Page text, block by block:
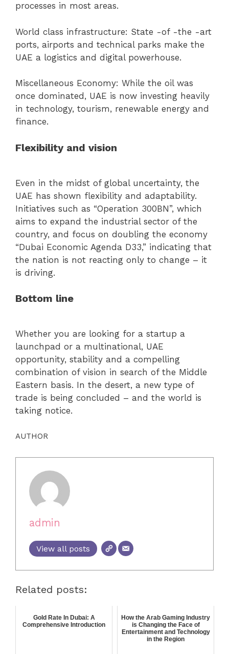
processes in most areas.
World class infrastructure: State -of -the -art
ports, airports and technical parks make the
UAE a logistics and digital powerhouse.
Miscellaneous Economy: While the oil was
once dominated, UAE is now investing heavily
in technology, tourism, renewable energy and
finance.
Flexibility and vision
Even in the midst of global uncertainty, the
UAE has shown flexibility and adaptability.
Initiatives such as “Operation 300BN”, which
aims to expand the industrial sector of the
country, and focus on doubling the economy
“Dubai Economic Agenda D33,” indicating that
the nation is not reacting only to change – it
is driving.
Bottom line
Whether you are looking for a startup a
launchpad or a multinational, UAE
opportunity, stability and a compelling
combination of vision in search of the Middle
Eastern basis. In the desert, a new type of
trade is being concluded – and the world is
taking notice.
AUTHOR
admin
View all posts
Related posts:
Gold Rate In Dubai: A
Comprehensive Introduction
How the Arab Gaming Industry
is Changing the Face of
Entertainment and Technology
in the Region